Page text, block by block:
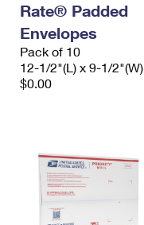
Rate® Padded
Envelopes
Pack of 10
12-1/2"(L) x 9-1/2"(W)
$0.00